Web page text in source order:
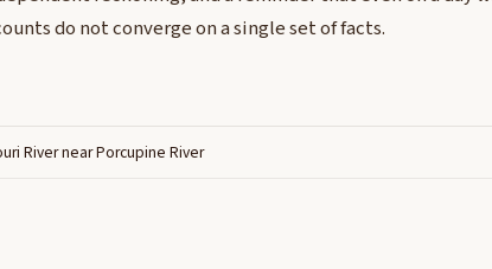
do not converge on a single set of facts.
River near Porcupine River